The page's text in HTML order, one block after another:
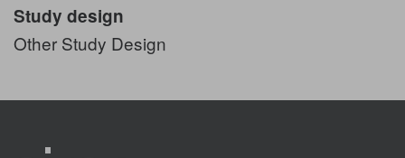
Study design
Other Study Design